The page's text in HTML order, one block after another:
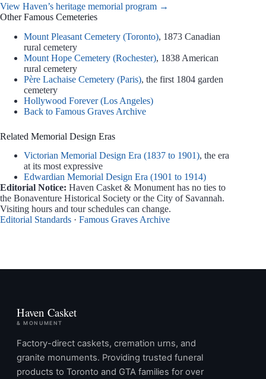
View Haven’s heritage memorial program →
Other Famous Cemeteries
Mount Pleasant Cemetery (Toronto), 1873 Canadian
rural cemetery
Mount Hope Cemetery (Rochester), 1838 American
rural cemetery
Père Lachaise Cemetery (Paris), the first 1804 garden
cemetery
Hollywood Forever (Los Angeles)
Back to Famous Graves Archive
Related Memorial Design Eras
Victorian Memorial Design Era (1837 to 1901), the era
at its most expressive
Edwardian Memorial Design Era (1901 to 1914)
Editorial Notice: Haven Casket & Monument has no ties to
the Bonaventure Historical Society or the City of Savannah.
Visiting hours and tour schedules can change.
Editorial Standards · Famous Graves Archive
Haven Casket
& MONUMENT
Factory-direct caskets, cremation urns, and
granite monuments. Providing trusted funeral
products to Toronto and GTA families for over